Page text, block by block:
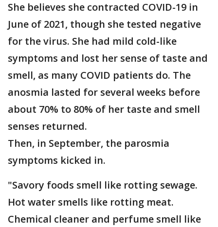
She believes she contracted COVID-19 in
June of 2021, though she tested negative
for the virus. She had mild cold-like
symptoms and lost her sense of taste and
smell, as many COVID patients do. The
anosmia lasted for several weeks before
about 70% to 80% of her taste and smell
senses returned.
Then, in September, the parosmia
symptoms kicked in.
"Savory foods smell like rotting sewage.
Hot water smells like rotting meat.
Chemical cleaner and perfume smell like